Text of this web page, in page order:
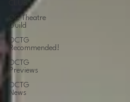
OC Theatre
Guild
OCTG
Recommended!
OCTG
Previews
OCTG
News